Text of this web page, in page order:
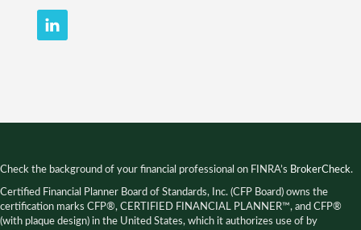
Check the background of your financial professional on FINRA’s BrokerCheck.
Certified Financial Planner Board of Standards, Inc. (CFP Board) owns the
certification marks CFP®, CERTIFIED FINANCIAL PLANNER™, and CFP®
(with plaque design) in the United States, which it authorizes use of by